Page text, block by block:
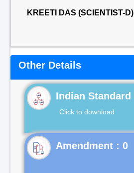
KREETI DAS (SCIENTIST-D)
Other Details
Indian Standard
Click to download